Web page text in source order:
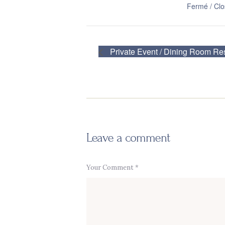
Fermé /
Private Event / Dining Room
Leave a comment
Your Comment *